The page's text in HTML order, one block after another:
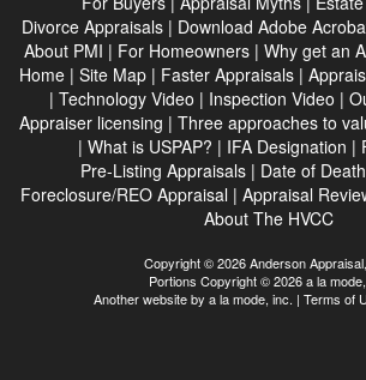
Divorce Appraisals | Download Adobe
About PMI | For Homeowners| Why get an
Home| Site Map| Faster Appraisals|
| Technology Video | Inspection Video |
Appraiser licensing | Three approaches to
| What is USPAP? | IFA Designation |
Pre-Listing Appraisals| Date of
Foreclosure/REO Appraisal | Appraisal
About The HVCC
Copyright © 2026 Anderson
Portions Copyright © 2026 a la
Another website by a la mode, inc. | Terms of